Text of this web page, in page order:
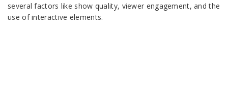
several factors like show quality, viewer engagement, and the
use of interactive elements.